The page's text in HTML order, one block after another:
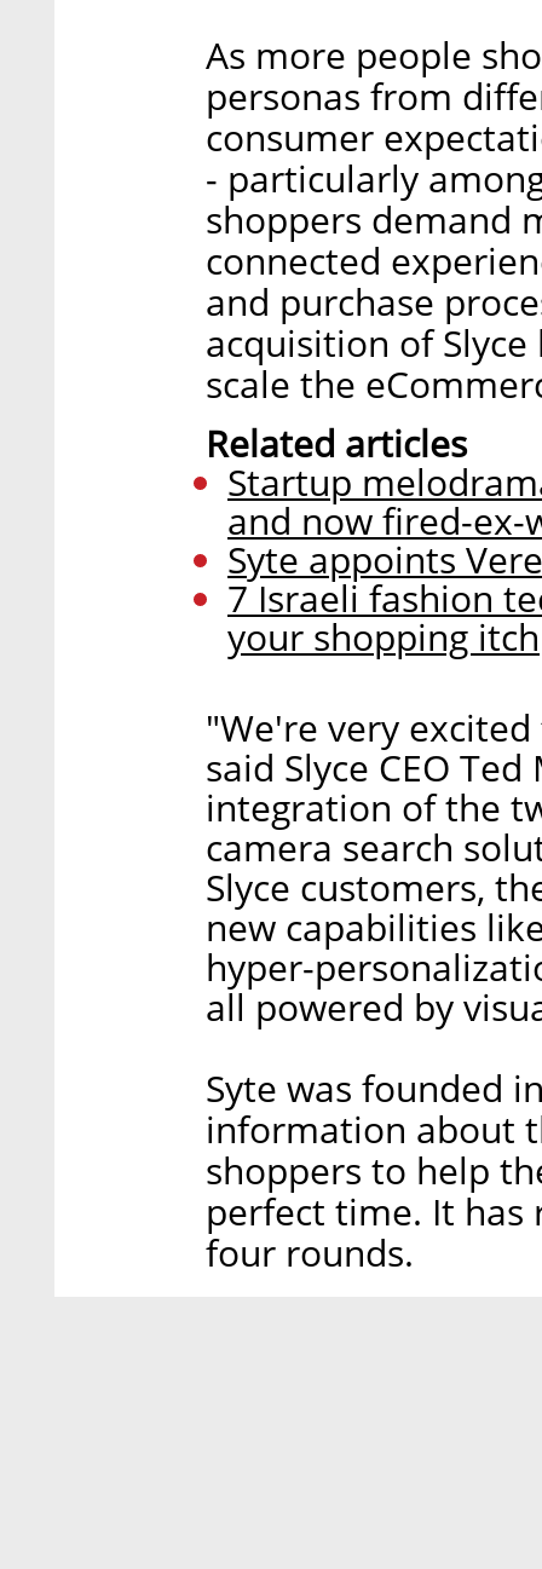
As more people
personas from
consumer
- particularly
shoppers demand
connected
and purchase
acquisition of
scale the
Related articles
Startup
and now fired-
Syte appoints
7 Israeli fashion
your shopping itch
"We're very
said Slyce CEO
integration of the
camera search
Slyce customers,
new capabilities
hyper-
all powered by
Syte was founded
information about
shoppers to help
perfect time. It has
four rounds.